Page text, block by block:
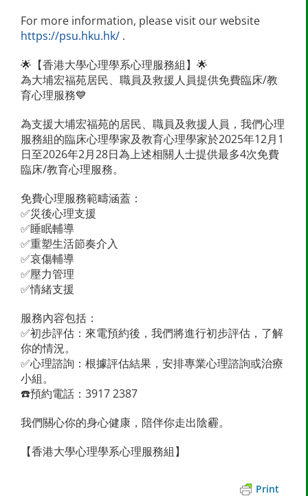
For more information, please visit our website
https://psu.hku.hk/ .
🌟【香港大學心理學系心理服務組】🌟
為大埔宏福苑居民、職員及救援人員提供免費臨床/教
育心理服務💙
為支援大埔宏福苑的居民、職員及救援人員，我們心理
服務組的臨床心理學家及教育心理學家於2025年12月1
日至2026年2月28日為上述相關人士提供最多4次免費
臨床/教育心理服務。
免費心理服務範疇涵蓋：
✅災後心理支援
✅睡眠輔導
✅重塑生活節奏介入
✅哀傷輔導
✅壓力管理
✅情緒支援
服務內容包括：
✅初步評估：來電預約後，我們將進行初步評估，了解
你的情況。
✅心理諮詢：根據評估結果，安排專業心理諮詢或治療
小組。
☎️預約電話：3917 2387
我們關心你的身心健康，陪伴你走出陰霾。
【香港大學心理學系心理服務組】
Print